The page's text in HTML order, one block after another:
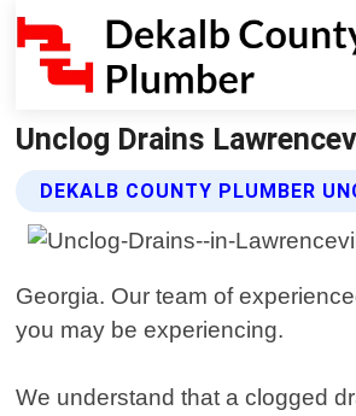
Unclog Drains
DEKALB COUNTY PLUMBER
Georgia. Our team of
you may be experiencing.
We understand that a clogged